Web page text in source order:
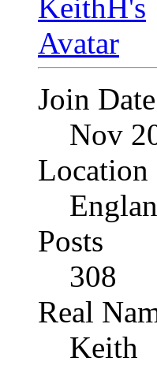
Join Date
Nov
Location
Posts
308
Real
Keith